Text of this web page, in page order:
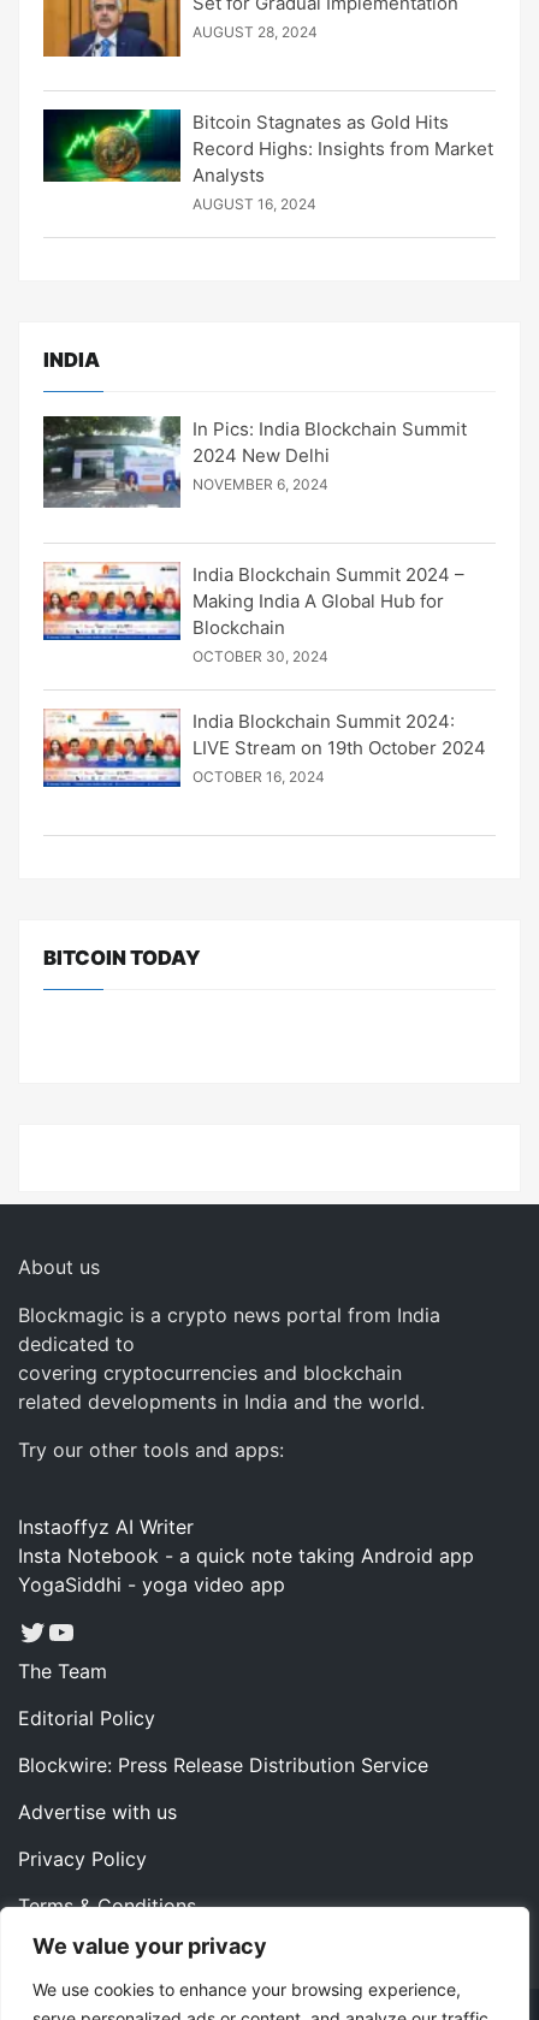
We value your privacy
We use cookies to enhance your browsing experience,
AUGUST 28, 2024
Bitcoin Stagnates as Gold Hits
Record Highs: Insights from Market
Analysts
AUGUST 16, 2024
INDIA
In Pics: India Blockchain Summit
2024 New Delhi
NOVEMBER 6, 2024
India Blockchain Summit 2024 –
Making India A Global Hub for
Blockchain
OCTOBER 30, 2024
India Blockchain Summit 2024:
LIVE Stream on 19th October 2024
OCTOBER 16, 2024
BITCOIN TODAY
About us
Blockmagic is a crypto news portal from India
dedicated to
covering cryptocurrencies and blockchain
related developments in India and the world.
Try our other tools and apps:
Instaoffyz AI Writer
Insta Notebook - a quick note taking Android app
YogaSiddhi - yoga video app
Twitter
YouTube
The Team
Editorial Policy
Blockwire: Press Release Distribution Service
Advertise with us
Privacy Policy
Terms & Conditions
Contact us